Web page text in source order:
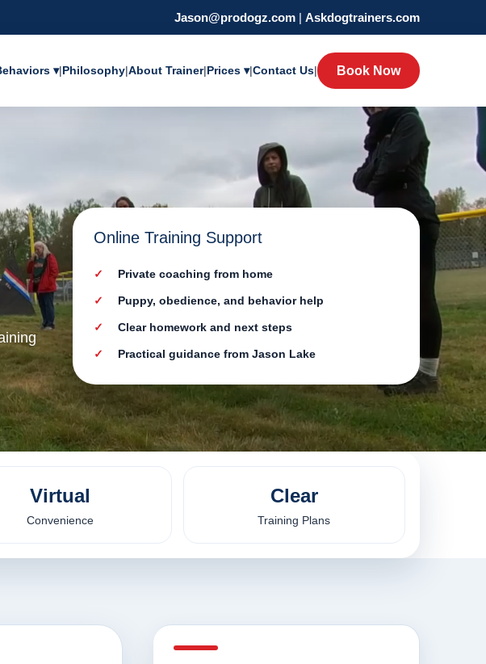
Jason@prodogz.com | Askdogtrainers.com
▾|Philosophy|About Trainer|Prices ▾|Contact Us| Book Now
Online Training Support
Private coaching from home
Puppy, obedience, and behavior help
Clear homework and next steps
Practical guidance from Jason Lake
Virtual
Convenience
Clear
Training Plans